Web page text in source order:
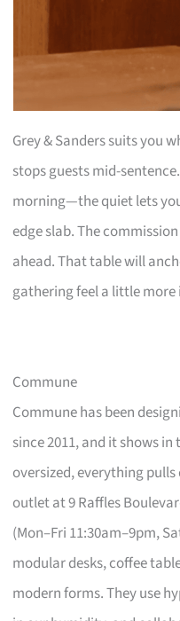
Grey & Sanders suits you
stops guests mid-
morning—the quiet lets
edge slab. The
ahead. That table will
gathering feel a little
Commune
Commune has been
since 2011, and it shows
oversized, everything
outlet at 9 Raffles
(Mon–Fri 11:30am–9pm,
modular desks, coffee
modern forms. They use